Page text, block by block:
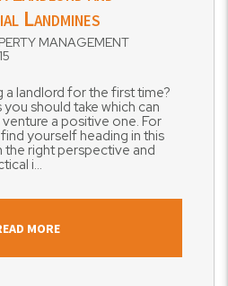
Landmines
MANAGEMENT
landlord for the first time?
should take which can
a positive one. For
yourself heading in this
the right perspective and
i...
MORE